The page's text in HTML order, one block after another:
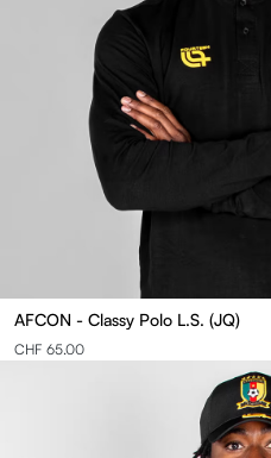
AFCON - Classy Polo L.S. (JQ)
CHF 65.00